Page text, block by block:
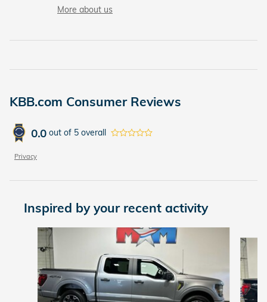
More about us
KBB.com Consumer Reviews
0.0 out of 5 overall
Privacy
Inspired by your recent activity
Slide 1 of 6